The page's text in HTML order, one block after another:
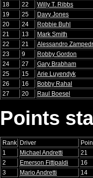
18
22 Willy T. Ribbs
19
25 Davy Jones
20
24 Robbie Buhl
21
13 Mark Smith
22
21 Alessandro
23
9 Robby Gordon
24
27 Gary Brabham
25
15 Arie Luyendyk
26
16 Bobby Rahal
27
20 Raul Boesel
Points
Rank Driver
1
Michael Andretti 21
2
Emerson Fittipaldi 16
3
Mario Andretti 14